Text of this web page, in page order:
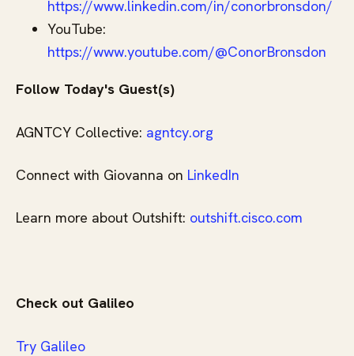
https://www.linkedin.com/in/conorbronsdon/
YouTube:
https://www.youtube.com/@ConorBronsdon
Follow Today's Guest(s)
AGNTCY Collective: agntcy.org
Connect with Giovanna on LinkedIn
Learn more about Outshift: outshift.cisco.com
Check out Galileo
⁠⁠⁠⁠⁠⁠⁠⁠⁠⁠⁠⁠⁠⁠⁠⁠⁠⁠⁠⁠⁠⁠Try Galileo⁠⁠⁠⁠⁠⁠⁠⁠⁠⁠⁠⁠